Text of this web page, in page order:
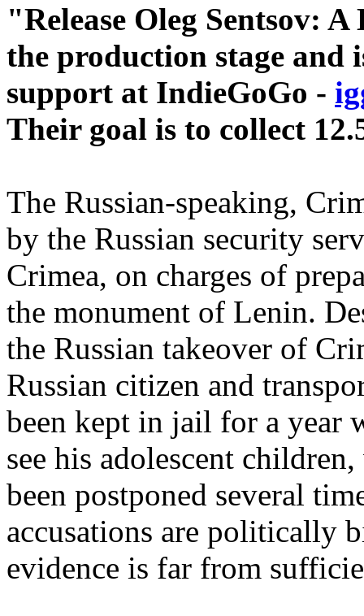
"Release Oleg Sentsov:
the production stage and
support at IndieGoGo -
Their goal is to collect
The Russian-speaking,
by the Russian security
Crimea, on charges of
the monument of Lenin.
the Russian takeover of
Russian citizen and
been kept in jail for a year
see his adolescent
been postponed several
accusations are politically
evidence is far from